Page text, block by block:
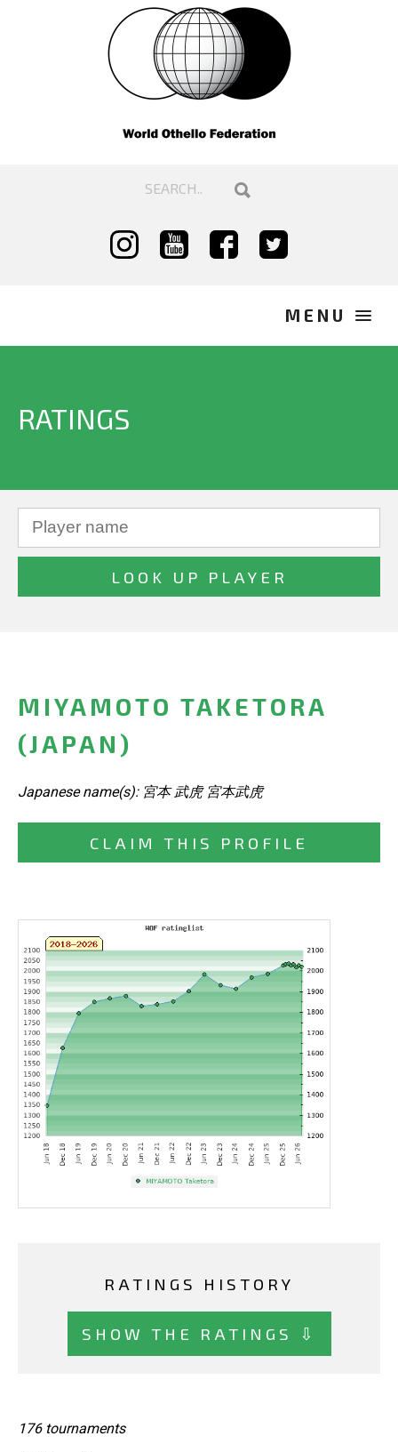
RATINGS
MIYAMOTO TAKETORA
(JAPAN)
Japanese name(s): 宮本 武虎 宮本武虎
CLAIM THIS PROFILE
RATINGS HISTORY
SHOW THE RATINGS ⇩
176 tournaments